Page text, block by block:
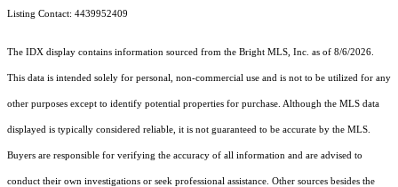
Listing Contact: 4439952409
The IDX display contains information sourced from the Bright MLS, Inc. as of 8/6/2026.
This data is intended solely for personal, non-commercial use and is not to be utilized for any
other purposes except to identify potential properties for purchase. Although the MLS data
displayed is typically considered reliable, it is not guaranteed to be accurate by the MLS.
Buyers are responsible for verifying the accuracy of all information and are advised to
conduct their own investigations or seek professional assistance. Other sources besides the